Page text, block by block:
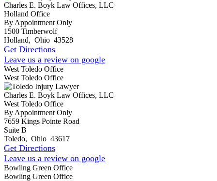
Charles E. Boyk Law Offices, LLC
Holland Office
By Appointment Only
1500 Timberwolf
Holland, Ohio 43528
Get Directions
Leave us a review on google
West Toledo Office
West Toledo Office
Charles E. Boyk Law Offices, LLC
West Toledo Office
By Appointment Only
7659 Kings Pointe Road
Suite B
Toledo, Ohio 43617
Get Directions
Leave us a review on google
Bowling Green Office
Bowling Green Office